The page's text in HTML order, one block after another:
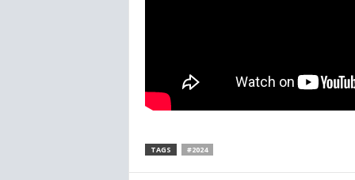
TAGS #2024